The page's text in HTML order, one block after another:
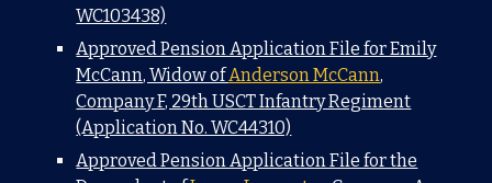
WC103438)
Approved Pension Application File for Emily
McCann, Widow ofAnderson McCann,
Company F, 29th USCT Infantry Regiment
(Application No. WC44310)
Approved Pension Application File for the